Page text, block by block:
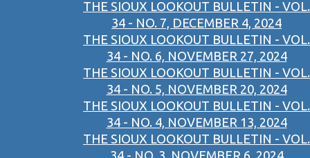
THE SIOUX LOOKOUT BULLETIN - VOL.
34 - NO. 7, DECEMBER 4, 2024
THE SIOUX LOOKOUT BULLETIN - VOL.
34 - NO. 6, NOVEMBER 27, 2024
THE SIOUX LOOKOUT BULLETIN - VOL.
34 - NO. 5, NOVEMBER 20, 2024
THE SIOUX LOOKOUT BULLETIN - VOL.
34 - NO. 4, NOVEMBER 13, 2024
THE SIOUX LOOKOUT BULLETIN - VOL.